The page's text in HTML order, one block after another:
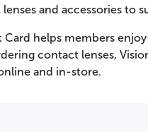
and accessories to
helps members
contact lenses,
and in-store.